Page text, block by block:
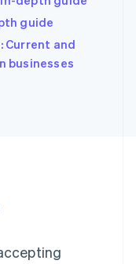
guide
Current and
businesses